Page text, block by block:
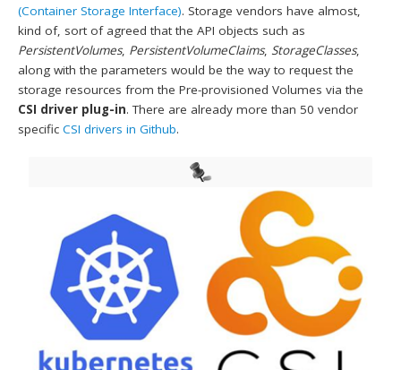
(Container Storage Interface). Storage vendors have almost,
kind of, sort of agreed that the API objects such as
PersistentVolumes, PersistentVolumeClaims,StorageClasses,
along with the parameters would be the way to request the
storage resources from the Pre-provisioned Volumes via the
CSI driver plug-in. There are already more than 50 vendor
specificCSI drivers in Github.